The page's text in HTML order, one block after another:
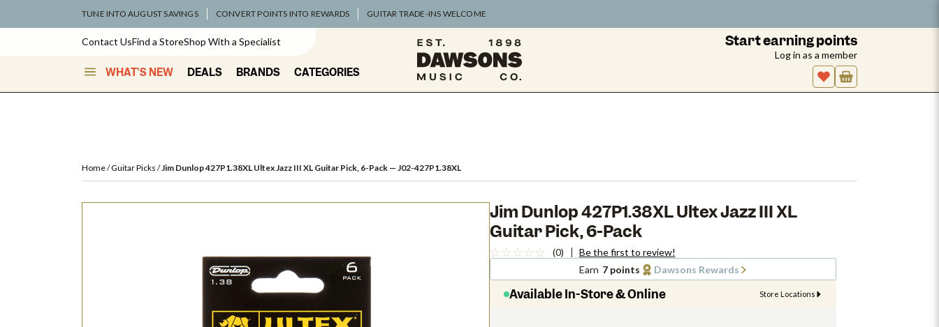
TUNE INTO AUGUST SAVINGS CONVERT POINTS INTO REWARDS GUITAR TRADE-INS WELCOME
Contact UsFind a StoreShop With a Specialist
WHAT'S NEW DEALS BRANDS CATEGORIES
Start earning points
Log in as a member
Home Guitar Picks Jim Dunlop 427P1.38XL Ultex Jazz III XL Guitar Pick, 6-Pack — J02-427P1.38XL
Jim Dunlop 427P1.38XL Ultex Jazz III XL
Guitar Pick, 6-Pack
(0)
Be the first to review!
Earn 7 points Dawsons Rewards
Available In-Store & Online Store Locations